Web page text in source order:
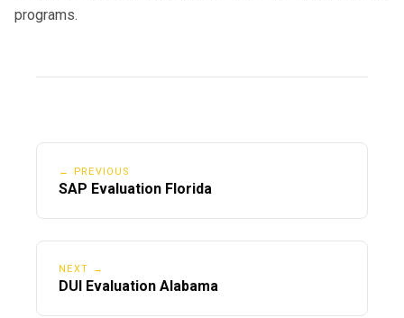
programs.
← PREVIOUS
SAP Evaluation Florida
NEXT →
DUI Evaluation Alabama